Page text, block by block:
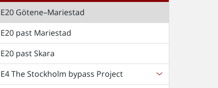
E20 Götene–Mariestad
E20 past Mariestad
E20 past Skara
E4 The Stockholm bypass Project